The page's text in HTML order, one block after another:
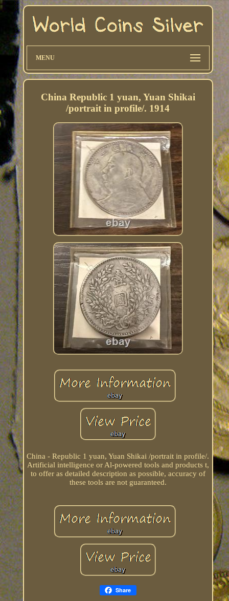
MENU
China Republic 1 yuan, Yuan Shikai
/portrait in profile/. 1914
China - Republic 1 yuan, Yuan Shikai /portrait in profile/.
Artificial intelligence or Al-powered tools and products t,
to offer as detailed description as possible, accuracy of
these tools are not guaranteed.
Share